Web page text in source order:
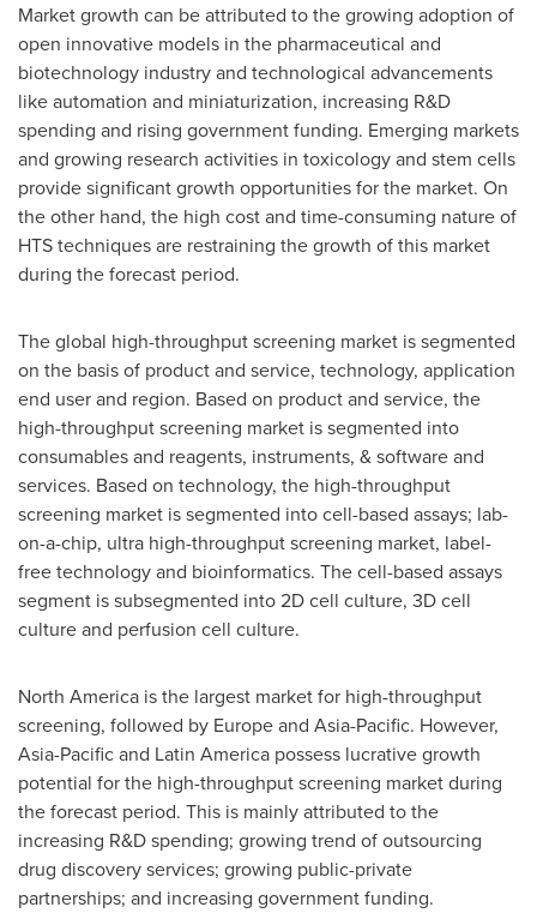
Market growth can be attributed to the growing adoption of
open innovative models in the pharmaceutical and
biotechnology industry and technological advancements
like automation and miniaturization, increasing R&D
spending and rising government funding. Emerging markets
and growing research activities in toxicology and stem cells
provide significant growth opportunities for the market. On
the other hand, the high cost and time-consuming nature of
HTS techniques are restraining the growth of this market
during the forecast period.
The global high-throughput screening market is segmented
on the basis of product and service, technology, application
end user and region. Based on product and service, the
high-throughput screening market is segmented into
consumables and reagents, instruments, & software and
services. Based on technology, the high-throughput
screening market is segmented into cell-based assays; lab-
on-a-chip, ultra high-throughput screening market, label-
free technology and bioinformatics. The cell-based assays
segment is subsegmented into 2D cell culture, 3D cell
culture and perfusion cell culture.
North America is the largest market for high-throughput
screening, followed by Europeand Asia-Pacific. However,
Asia-Pacificand Latin America possess lucrative growth
potential for the high-throughput screening market during
the forecast period. This is mainly attributed to the
increasing R&D spending; growing trend of outsourcing
drug discovery services; growing public-private
partnerships; and increasing government funding.